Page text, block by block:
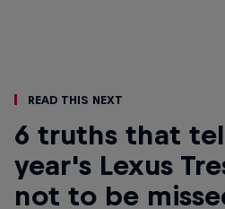
Read This Next
6 truths that
year's Lexus
not to be